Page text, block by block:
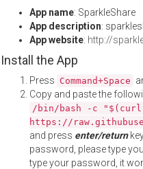
App name: SparkleShare
App description:
App website: http://
Install the App
Press Command+Space
Copy and paste the
/bin/bash -c "$(curl
https://
and press enter/return
password, please type
type your password, it